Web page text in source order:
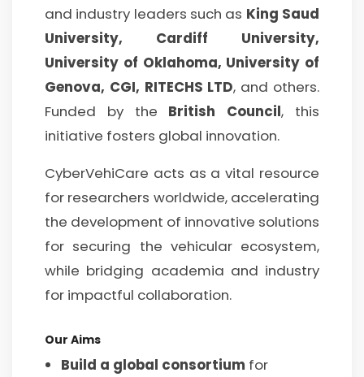
and industry leaders such as King Saud
University, Cardiff University,
University of Oklahoma, University of
Genova, CGI, RITECHS LTD, and others.
Funded by the British Council, this
initiative fosters global innovation.
CyberVehiCare acts as a vital resource
for researchers worldwide, accelerating
the development of innovative solutions
for securing the vehicular ecosystem,
while bridging academia and industry
for impactful collaboration.
Our Aims
Build a global consortium for